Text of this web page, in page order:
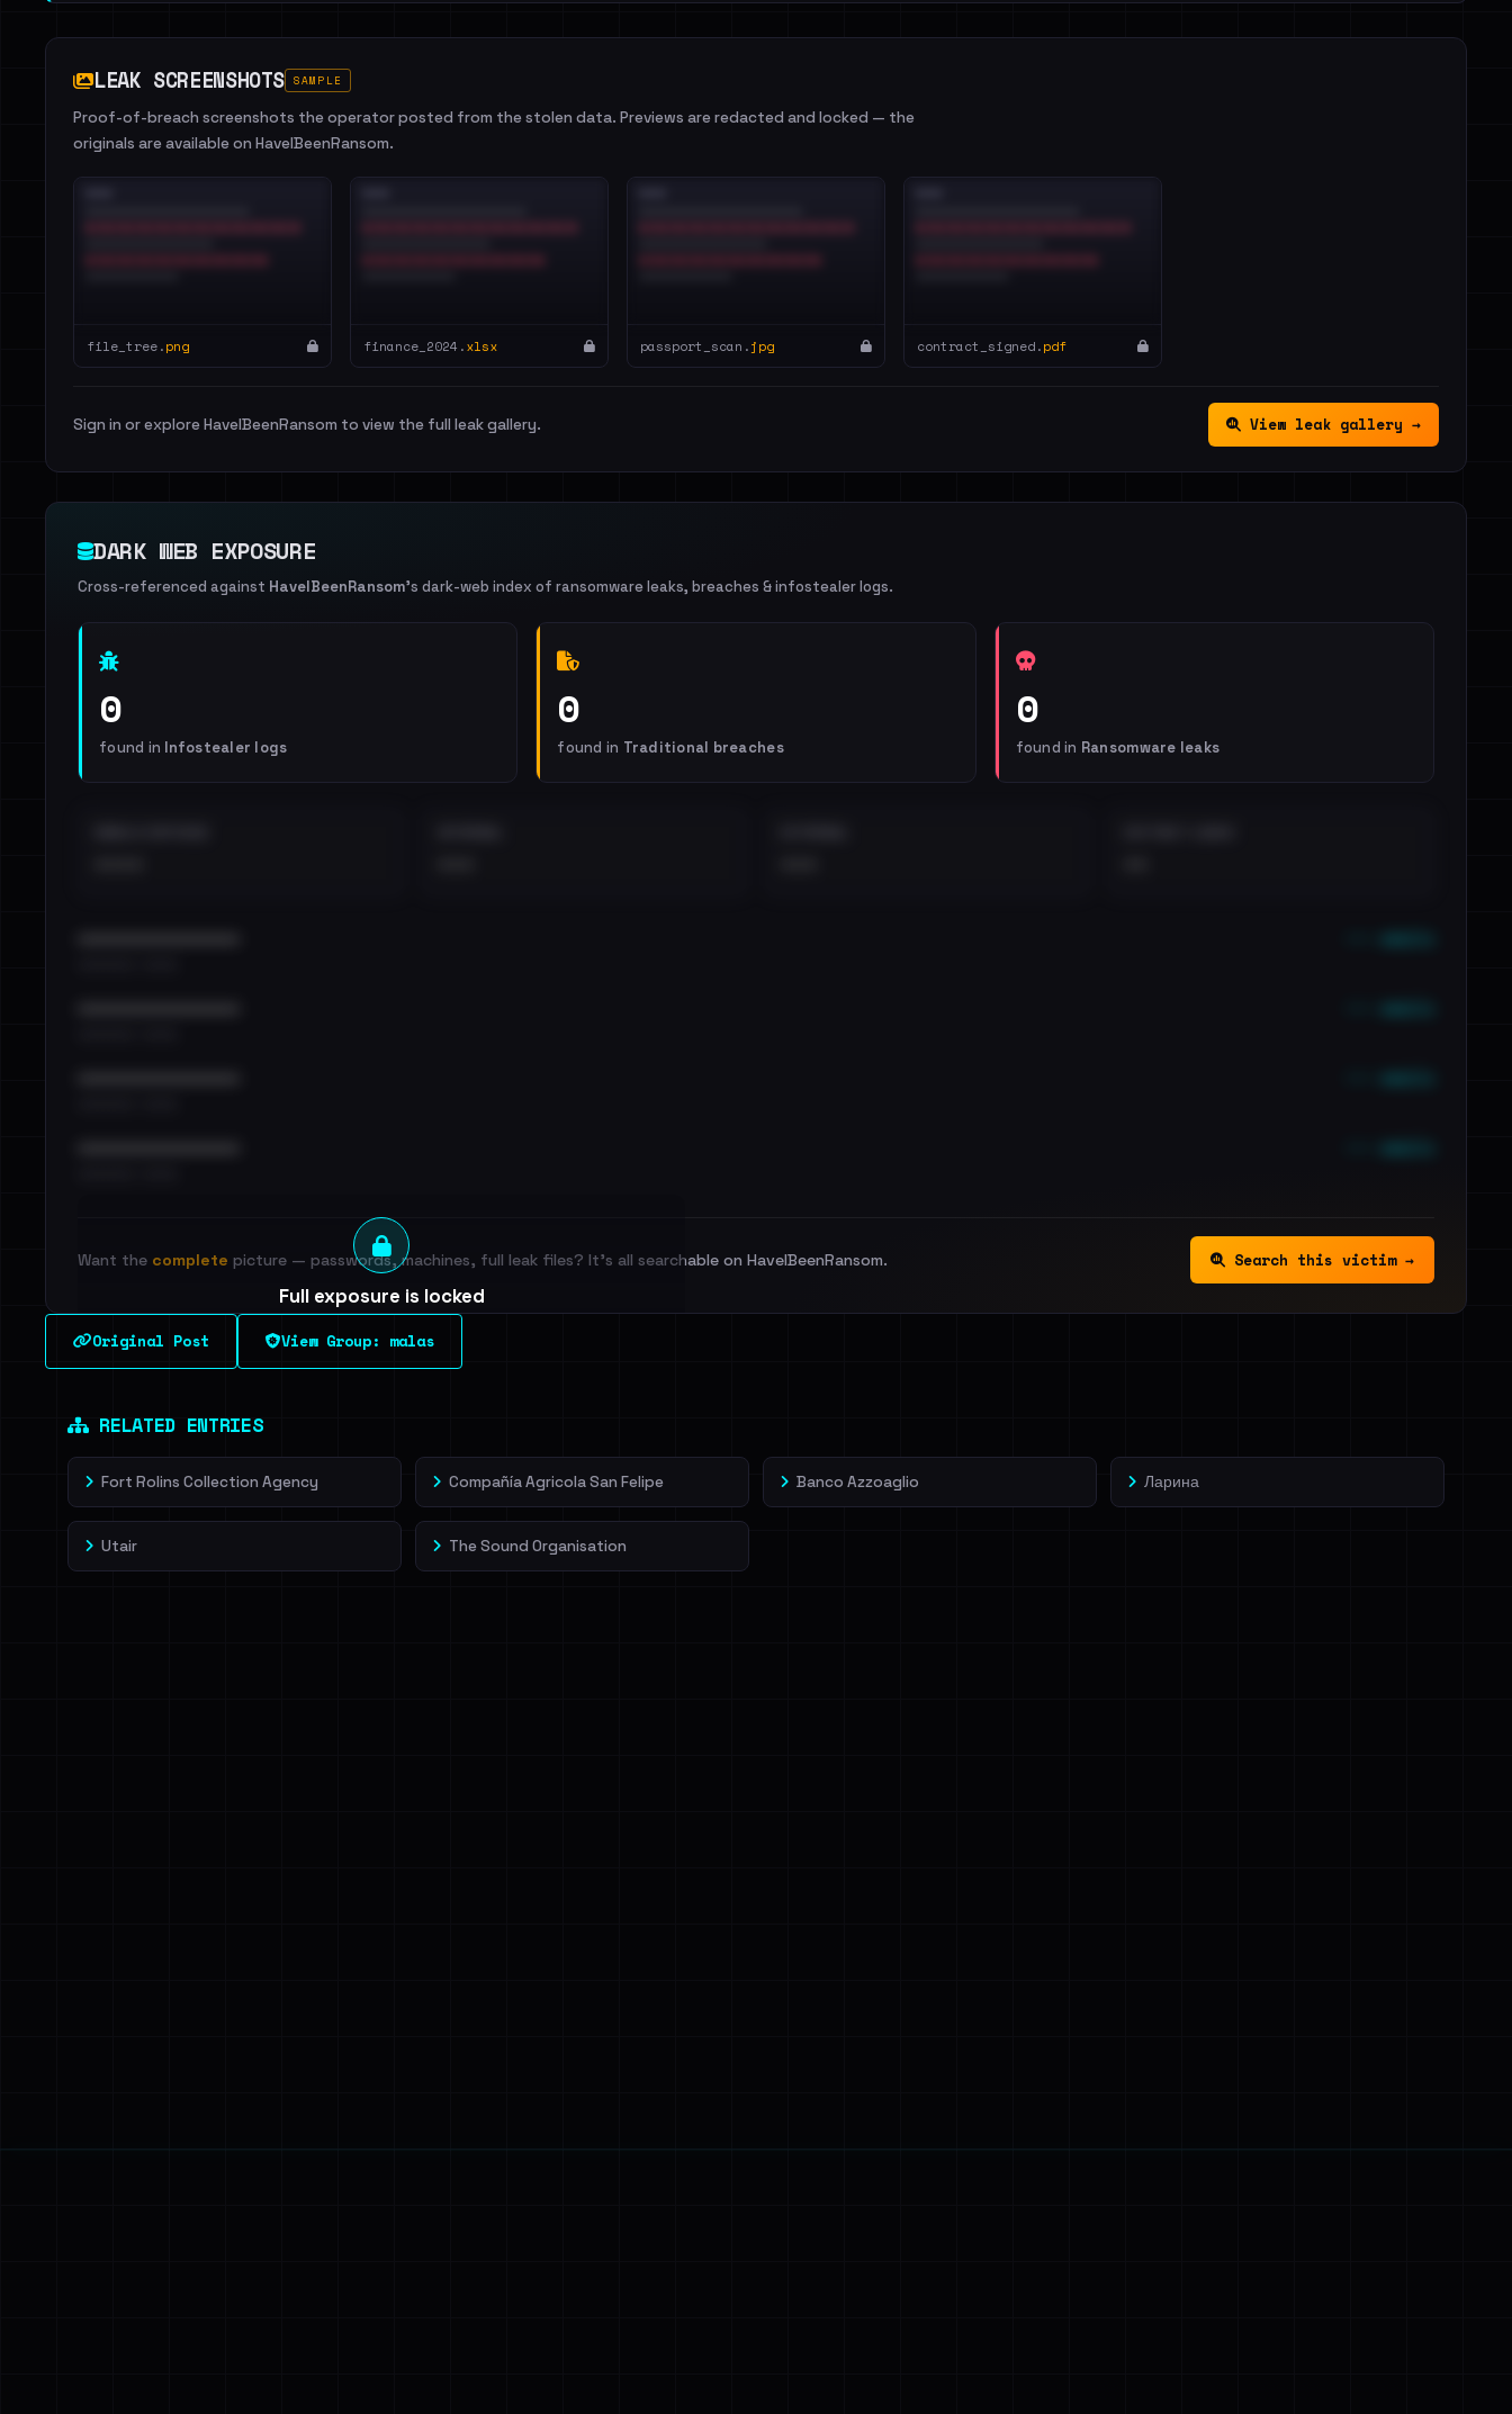
LEAK SCREENSHOTS SAMPLE
Proof-of-breach screenshots the operator posted from the stolen data. Previews are redacted and locked — the
originals are available on HaveIBeenRansom.
file_tree.png finance_2024.xlsx passport_scan.jpg contract_signed.pdf
Sign in or explore HaveIBeenRansom to view the full leak gallery. View leak gallery →
DARK WEB EXPOSURE
Cross-referenced against HaveIBeenRansom's dark-web index of ransomware leaks, breaches & infostealer logs.
0
found in Infostealer logs
0
found in Traditional breaches
0
found in Ransomware leaks
Full exposure is locked
See every breached email, the internal-vs-external split and each
leak source behind this victim.
Want the complete picture — passwords, machines, full leak files? It's all searchable on HaveIBeenRansom. Search this victim →
Original Post View Group: malas
RELATED ENTRIES
Fort Rolins Collection Agency Compañía Agricola San Felipe Banco Azzoaglio Ларина
Utair The Sound Organisation